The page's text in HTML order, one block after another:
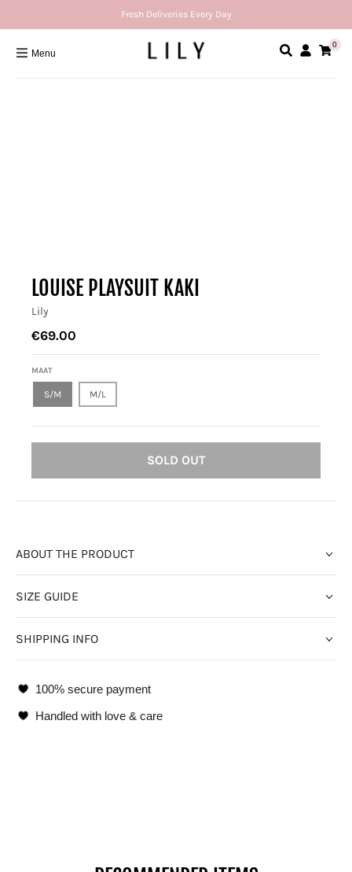
Fresh Deliveries Every Day
Menu
0
LOUISE PLAYSUIT KAKI
Lily
€69.00
MAAT
S/M M/L
SOLD OUT
ABOUT THE PRODUCT
SIZE GUIDE
SHIPPING INFO
100% secure payment
Handled with love & care